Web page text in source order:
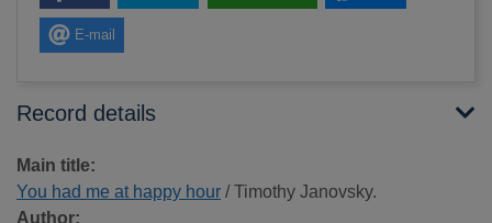
E-mail
Record details
Main title:
You had me at happy hour / Timothy Janovsky.
Author: